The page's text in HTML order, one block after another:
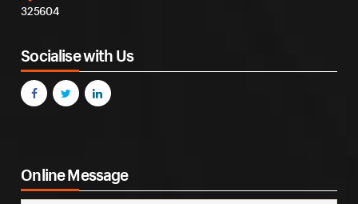
325604
Socialise with Us
Online Message